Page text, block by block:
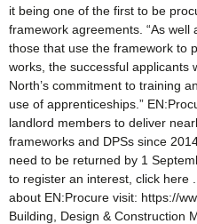
it being one of the first to be
framework agreements. “As
those that use the framework to
works, the successful applicants
North’s commitment to training
use of apprenticeships.”
landlord members to deliver
frameworks and DPSs since
need to be returned by 1
to register an interest, click here
about EN:Procure visit: https://
Building, Design & Construction